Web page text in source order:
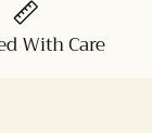
With Care